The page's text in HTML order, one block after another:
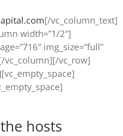
[/vc_column_text]
width=”1/2″]
img_size=”full”
vc_column][/vc_row]
hosts